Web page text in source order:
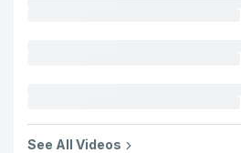
See All Videos